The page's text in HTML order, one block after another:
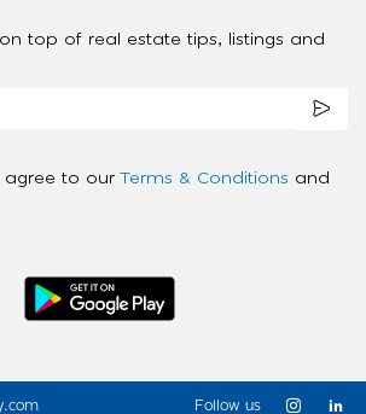
top of real estate tips, listings and
agree to our Terms & Conditions and
Follow us